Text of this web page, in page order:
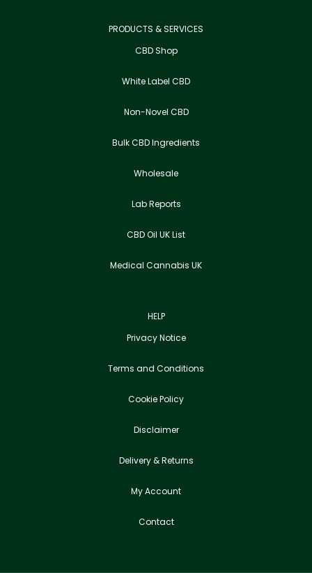
PRODUCTS & SERVICES
CBD Shop
White Label CBD
Non-Novel CBD
Bulk CBD Ingredients
Wholesale
Lab Reports
CBD Oil UK List
Medical Cannabis UK
HELP
Privacy Notice
Terms and Conditions
Cookie Policy
Disclaimer
Delivery & Returns
My Account
Contact